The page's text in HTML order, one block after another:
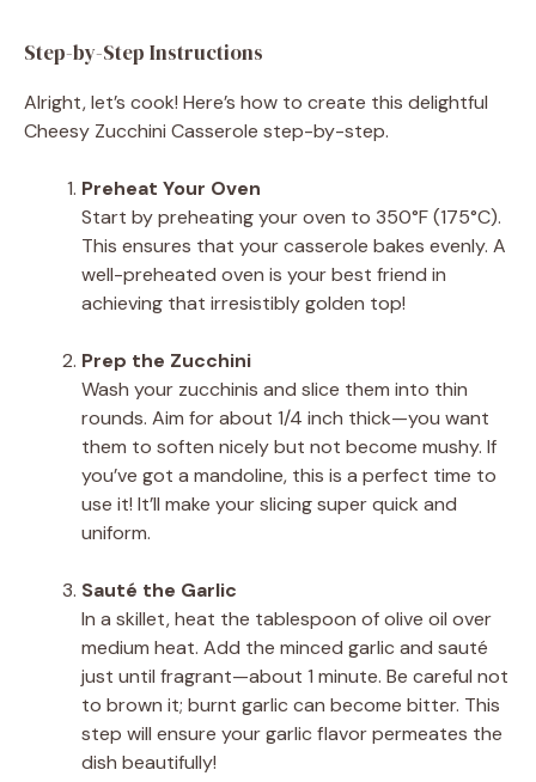
Step-by-Step Instructions
Alright, let’s cook! Here’s how to create this delightful
Cheesy Zucchini Casserole step-by-step.
Preheat Your Oven
Start by preheating your oven to 350°F (175°C).
This ensures that your casserole bakes evenly. A
well-preheated oven is your best friend in
achieving that irresistibly golden top!
Prep the Zucchini
Wash your zucchinis and slice them into thin
rounds. Aim for about 1/4 inch thick—you want
them to soften nicely but not become mushy. If
you’ve got a mandoline, this is a perfect time to
use it! It’ll make your slicing super quick and
uniform.
Sauté the Garlic
In a skillet, heat the tablespoon of olive oil over
medium heat. Add the minced garlic and sauté
just until fragrant—about 1 minute. Be careful not
to brown it; burnt garlic can become bitter. This
step will ensure your garlic flavor permeates the
dish beautifully!